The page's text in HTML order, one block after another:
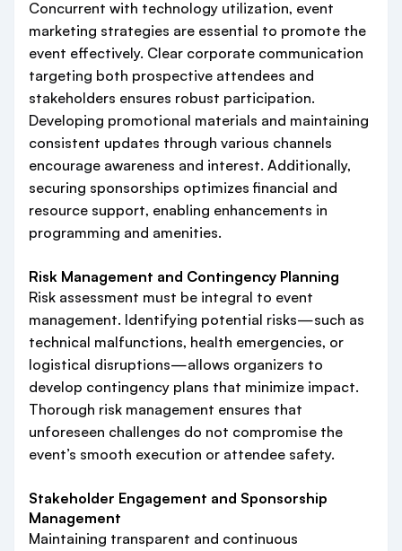
Concurrent with technology utilization, event
marketing strategies are essential to promote the
event effectively. Clear corporate communication
targeting both prospective attendees and
stakeholders ensures robust participation.
Developing promotional materials and maintaining
consistent updates through various channels
encourage awareness and interest. Additionally,
securing sponsorships optimizes financial and
resource support, enabling enhancements in
programming and amenities.
Risk Management and Contingency Planning
Risk assessment must be integral to event
management. Identifying potential risks—such as
technical malfunctions, health emergencies, or
logistical disruptions—allows organizers to
develop contingency plans that minimize impact.
Thorough risk management ensures that
unforeseen challenges do not compromise the
event’s smooth execution or attendee safety.
Stakeholder Engagement and Sponsorship
Management
Maintaining transparent and continuous